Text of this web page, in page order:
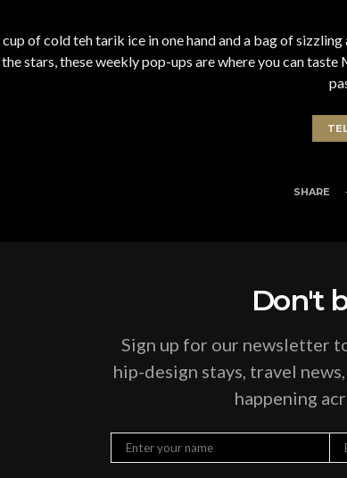
of cold teh tarik ice in one hand and a bag of
stars, these weekly pop-ups are where you can
SHARE
Don't
Sign up for our newsletter
hip-design stays, travel
happening